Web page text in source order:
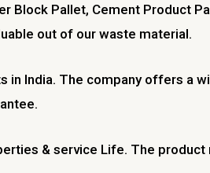
Block Pallet, Cement Product
out of our waste material.
in India. The company offers a
& service Life. The product